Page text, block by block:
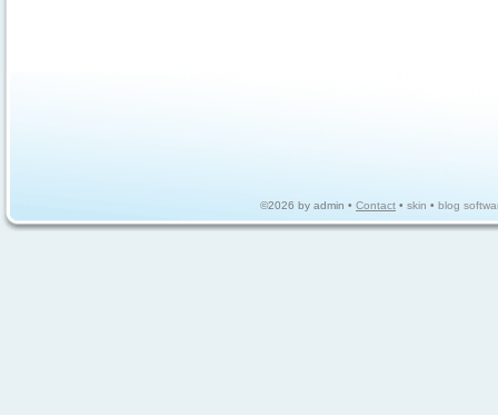
©2026 by admin • Contact • skin • blog